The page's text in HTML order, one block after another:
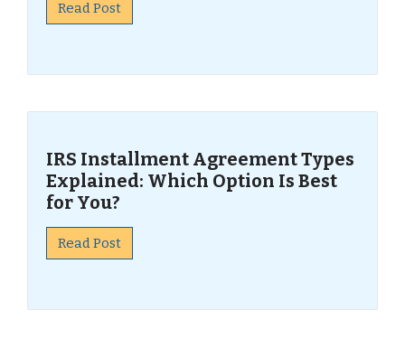
Read Post
IRS Installment Agreement Types
Explained: Which Option Is Best
for You?
Read Post